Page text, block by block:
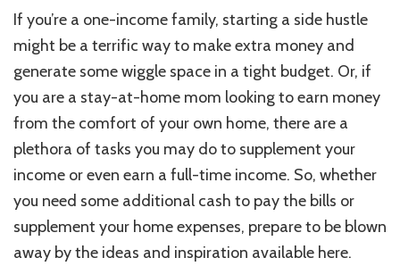
If you’re a one-income family, starting a side hustle
might be a terrific way to make extra money and
generate some wiggle space in a tight budget. Or, if
you are a stay-at-home mom looking to earn money
from the comfort of your own home, there are a
plethora of tasks you may do to supplement your
income or even earn a full-time income. So, whether
you need some additional cash to pay the bills or
supplement your home expenses, prepare to be blown
away by the ideas and inspiration available here.